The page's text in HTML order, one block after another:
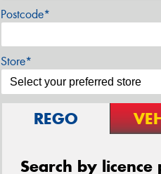
Postcode*
Store*
REGO
Search by licence